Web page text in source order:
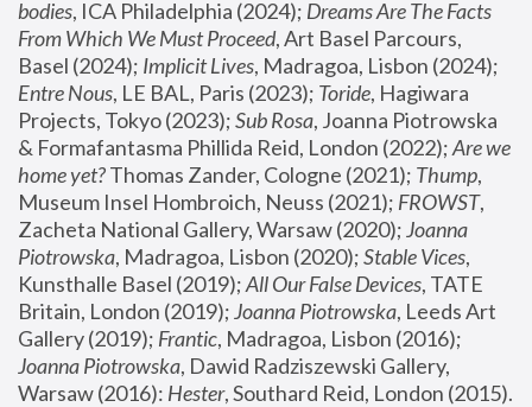
bodies, ICA Philadelphia (2024); Dreams Are The Facts
From Which We Must Proceed, Art Basel Parcours,
Basel (2024); Implicit Lives
Entre Nous, LE BAL, Paris (2023); Toride, Hagiwara
Projects, Tokyo (2023); Sub Rosa, Joanna Piotrowska
& Formafantasma Phillida Reid, London (2022); Are we
home yet? Thomas Zander, Cologne (2021); Thump,
Museum Insel Hombroich, Neuss (2021); FROWST,
Zacheta National Gallery, Warsaw (2020); Joanna
Piotrowska, Madragoa, Lisbon (2020); Stable Vices,
Kunsthalle Basel (2019); All Our False Devices, TATE
Britain, London (2019); Joanna Piotrowska, Leeds Art
Gallery (2019); Frantic, Madragoa, Lisbon (2016);
Joanna Piotrowska, Dawid Radziszewski Gallery,
Warsaw (2016): Hester